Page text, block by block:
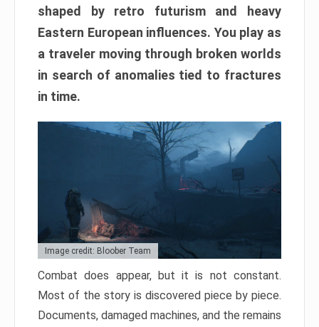
shaped by retro futurism and heavy
Eastern European influences. You play as
a traveler moving through broken worlds
in search of anomalies tied to fractures
in time.
Image credit: Bloober Team
Combat does appear, but it is not constant.
Most of the story is discovered piece by piece.
Documents, damaged machines, and the remains